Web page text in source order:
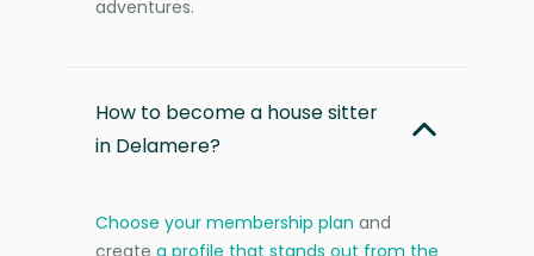
adventures.
How to become a house sitter
in Delamere?
Choose your membership plan and
create a profile that stands out from the